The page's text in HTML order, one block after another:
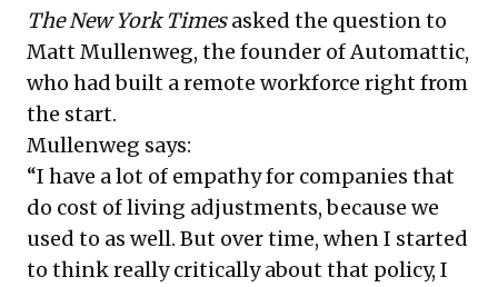
The New York Timesasked the question to
Matt Mullenweg, the founder of Automattic,
who had built a remote workforce right from
the start.
Mullenweg says:
“I have a lot of empathy for companies that
do cost of living adjustments, because we
used to as well. But over time, when I started
to think really critically about that policy, I